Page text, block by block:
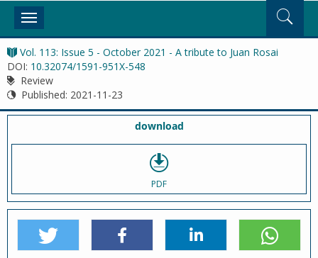
Toggle
navigation
Vol. 113: Issue 5 - October 2021 - A tribute to Juan Rosai
DOI: 10.32074/1591-951X-548
Review
Published: 2021-11-23
download
PDF